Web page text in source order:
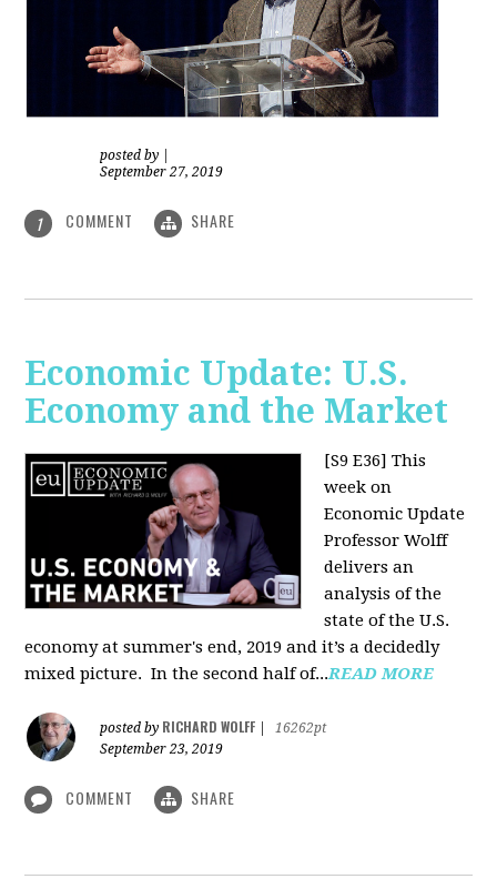
posted by
September 27, 2019
1 COMMENT SHARE
Economic Update: U.S.
Economy and the Market
[S9 E36] This
week on
Economic Update
Professor Wolff
delivers an
analysis of the
state of the U.S.
economy at summer's end, 2019 and it’s a decidedly
mixed picture. In the second half of...READ MORE
posted by RICHARD WOLFF
16262pt
September 23, 2019
COMMENT SHARE